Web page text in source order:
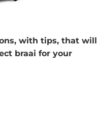
with tips, that will
braai for your